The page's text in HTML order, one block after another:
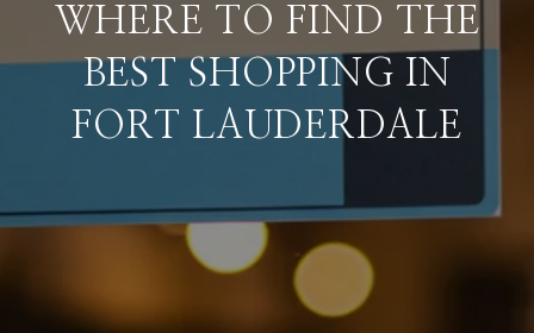
WHERE TO FIND THE
BEST SHOPPING IN
FORT LAUDERDALE